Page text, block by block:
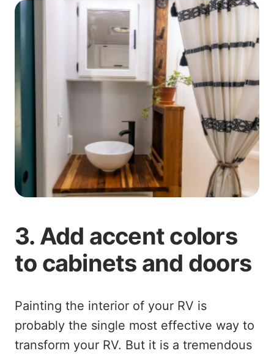
3. Add accent colors
to cabinets and doors
Painting the interior of your RV is
probably the single most effective way to
transform your RV. But it is a tremendous